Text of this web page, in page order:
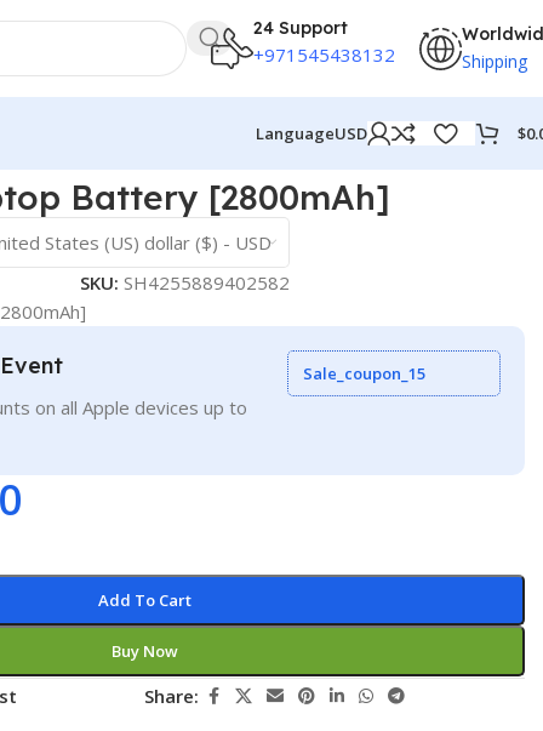
24 Support
+971545438132 Shipping
LanguageUSD $
Battery [2800mAh]
States (US) dollar ($) - USD
SKU: SH4255889402582
on all Apple devices up to
Sale_coupon_15
Add To Cart
Buy Now
Share: